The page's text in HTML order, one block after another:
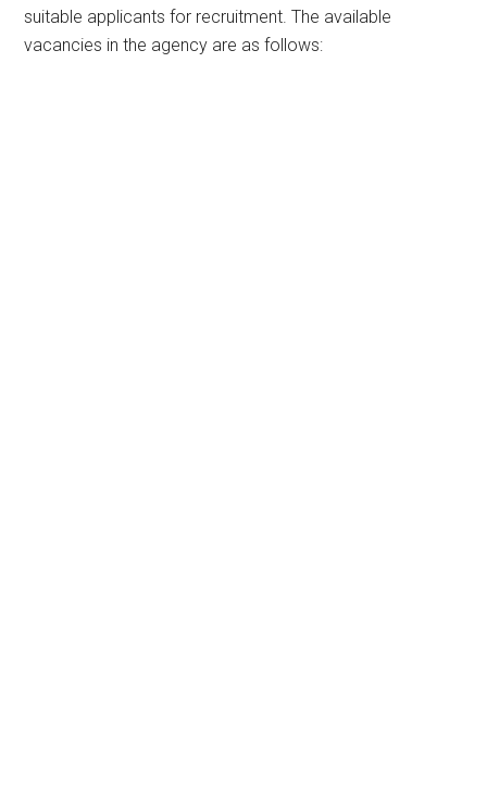
suitable applicants for recruitment. The available
vacancies in the agency are as follows: